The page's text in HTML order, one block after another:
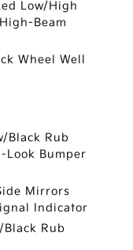
Low/High
Beam
Wheel Well
Black Rub
Look Bumper
Mirrors
Indicator
Black Rub